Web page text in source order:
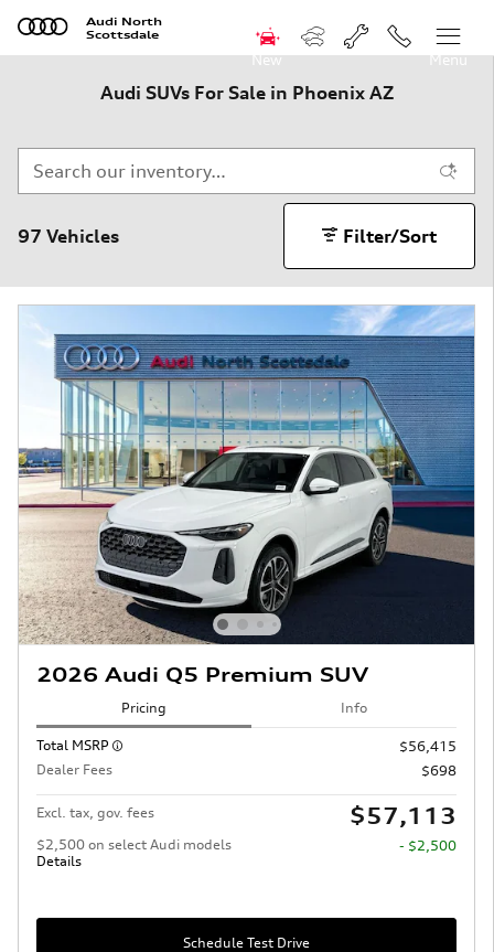
Skip to main content
Audi North
Scottsdale
New Menu
Audi SUVs For Sale in Phoenix AZ
97 Vehicles Filter/Sort
2026 Audi Q5 Premium SUV
Pricing Info
Total MSRP
$56,415
Dealer Fees
$698
Excl. tax, gov. fees $57,113
$2,500 on select Audi models
Details
- $2,500
Schedule Test Drive